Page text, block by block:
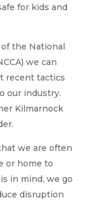
for kids and
the National
we can
recent tactics
our industry.
Kilmarnock
we are often
or home to
in mind, we go
disruption